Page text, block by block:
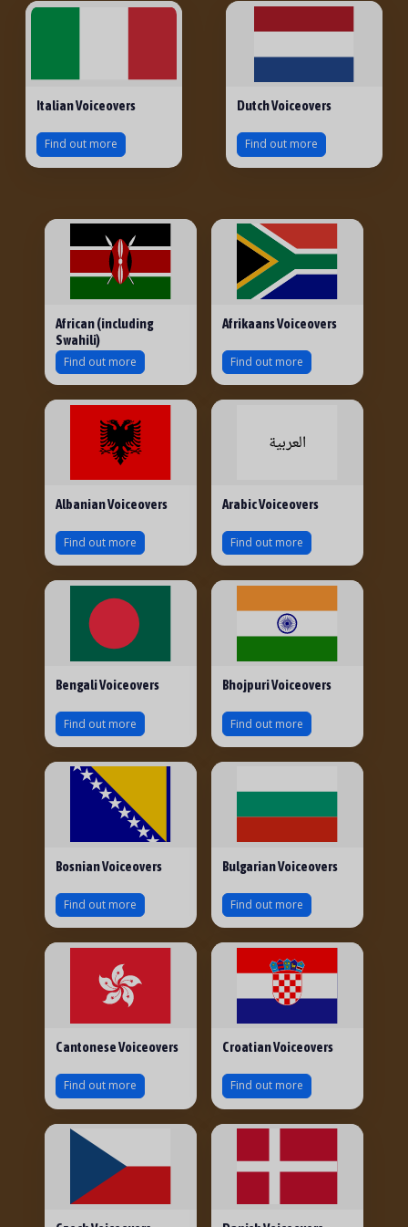
Italian Voiceovers
Find out more
Dutch Voiceovers
Find out more
African (including
Swahili)
Find out more
Afrikaans Voiceovers
Find out more
Albanian Voiceovers
Find out more
Arabic Voiceovers
Find out more
Bengali Voiceovers
Find out more
Bhojpuri Voiceovers
Find out more
Bosnian Voiceovers
Find out more
Bulgarian Voiceovers
Find out more
Cantonese Voiceovers
Find out more
Croatian Voiceovers
Find out more